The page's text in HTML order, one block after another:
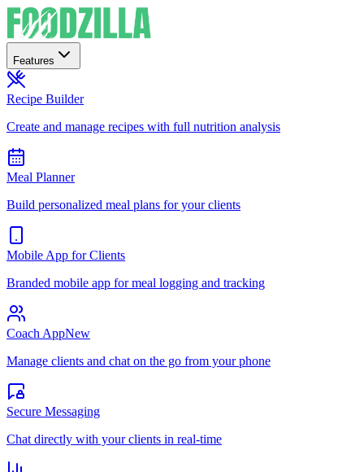
Features
Recipe Builder
Create and manage recipes with full nutrition analysis
Meal Planner
Build personalized meal plans for your clients
Mobile App for Clients
Branded mobile app for meal logging and tracking
Coach AppNew
Manage clients and chat on the go from your phone
Secure Messaging
Chat directly with your clients in real-time